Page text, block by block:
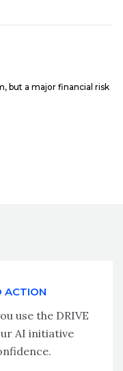
but a major financial risk
ACTION
use the DRIVE
AI initiative